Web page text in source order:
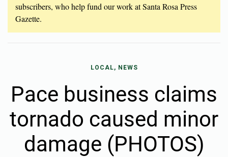
subscribers, who help fund our work at Santa Rosa Press
Gazette.
LOCAL, NEWS
Pace business claims
tornado caused minor
damage (PHOTOS)